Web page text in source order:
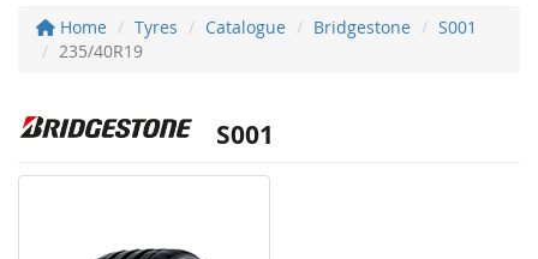
Home Tyres Catalogue Bridgestone
S001
235/40R19
S001